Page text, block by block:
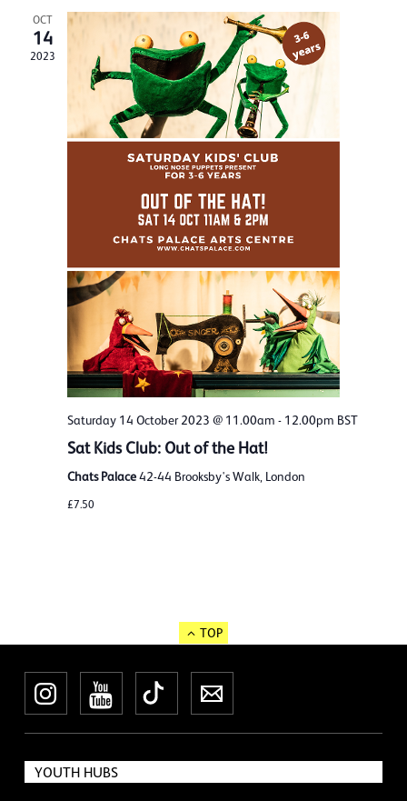
OCT
14
2023
Saturday 14 October 2023 @ 11.00am - 12.00pm BST
Sat Kids Club: Out of the Hat!
Chats Palace42-44 Brooksby's Walk, London
£7.50
TOP
InstagramYouTube
TikTokNewsletter
YOUTH HUBS